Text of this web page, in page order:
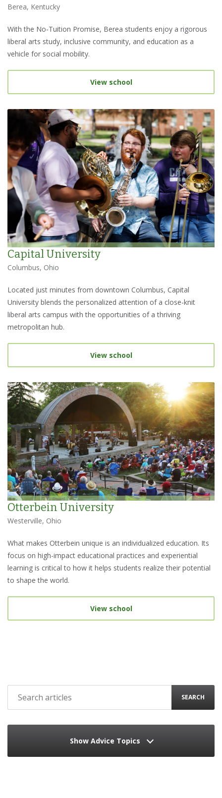
Berea, Kentucky
With the No-Tuition Promise, Berea students enjoy a rigorous
liberal arts study, inclusive community, and education as a
vehicle for social mobility.
View school
Capital University
Columbus, Ohio
Located just minutes from downtown Columbus, Capital
University blends the personalized attention of a close-knit
liberal arts campus with the opportunities of a thriving
metropolitan hub.
View school
Otterbein University
Westerville, Ohio
What makes Otterbein unique is an individualized education. Its
focus on high-impact educational practices and experiential
learning is critical to how it helps students realize their potential
to shape the world.
View school
SEARCH
Show Advice Topics